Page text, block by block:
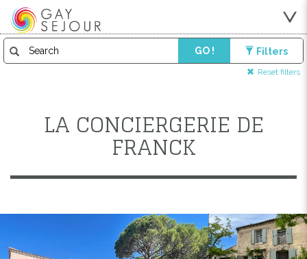
GO ! Filters
Reset filters
LA CONCIERGERIE DE
FRANCK